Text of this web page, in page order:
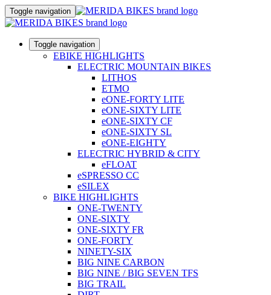
Toggle navigation
Toggle navigation
EBIKE HIGHLIGHTS
ELECTRIC MOUNTAIN BIKES
LITHOS
ETMO
eONE-FORTY LITE
eONE-SIXTY LITE
eONE-SIXTY CF
eONE-SIXTY SL
eONE-EIGHTY
ELECTRIC HYBRID & CITY
eFLOAT
eSPRESSO CC
eSILEX
BIKE HIGHLIGHTS
ONE-TWENTY
ONE-SIXTY
ONE-SIXTY FR
ONE-FORTY
NINETY-SIX
BIG NINE CARBON
BIG NINE / BIG SEVEN TFS
BIG TRAIL